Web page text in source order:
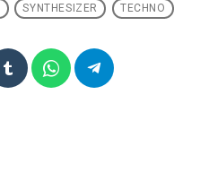
SYNTHESIZER TECHNO